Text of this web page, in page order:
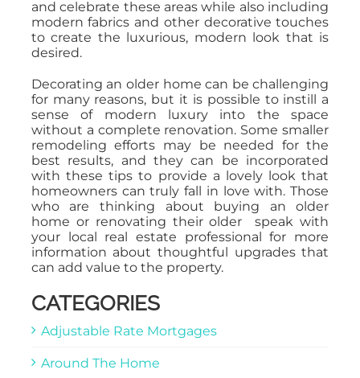
and celebrate these areas while also including
modern fabrics and other decorative touches
to create the luxurious, modern look that is
desired.
Decorating an older home can be challenging
for many reasons, but it is possible to instill a
sense of modern luxury into the space
without a complete renovation. Some smaller
remodeling efforts may be needed for the
best results, and they can be incorporated
with these tips to provide a lovely look that
homeowners can truly fall in love with. Those
who are thinking about buying an older
home or renovating their older speak with
your local real estate professional for more
information about thoughtful upgrades that
can add value to the property.
CATEGORIES
Adjustable Rate Mortgages
Around The Home